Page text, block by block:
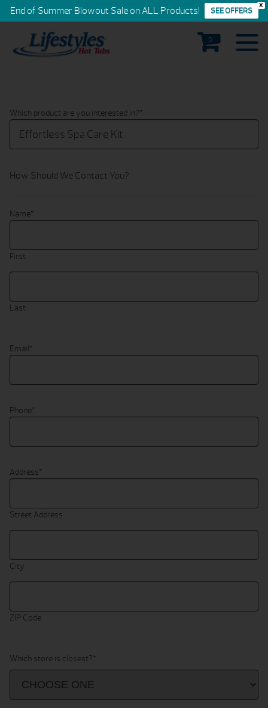
X
End of Summer Blowout Sale on ALL Products! SEE OFFERS
0
Which product are you interested in?*
How Should We Contact You?
Name*
First
Last
Email*
Phone*
Address*
Street Address
City
ZIP Code
Which store is closest?*